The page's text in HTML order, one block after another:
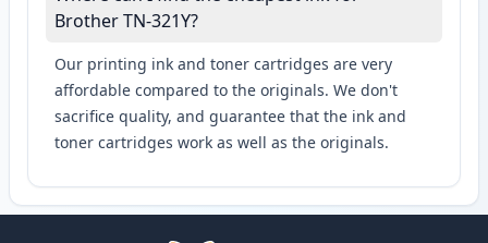
Brother TN-321Y?
Our printing ink and toner cartridges are very
affordable compared to the originals. We don't
sacrifice quality, and guarantee that the ink and
toner cartridges work as well as the originals.